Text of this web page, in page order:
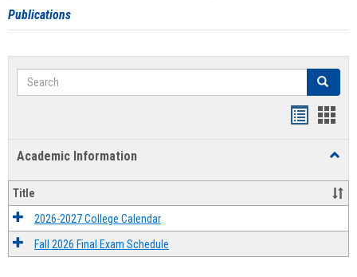
Publications
Search Search
Academic Information
Title
2026-2027 College Calendar
Fall 2026 Final Exam Schedule